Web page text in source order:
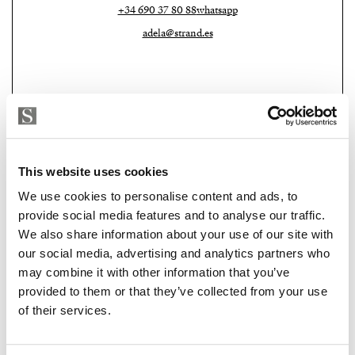
This website uses cookies
We use cookies to personalise content and ads, to
provide social media features and to analyse our traffic.
We also share information about your use of our site with
our social media, advertising and analytics partners who
may combine it with other information that you’ve
provided to them or that they’ve collected from your use
of their services.
+34 690 37 80 88whatsapp
adela@strand.es
Strand Properties
CAROLINE SYLFVANDER
Independent Property Advisor
+34 613 241 313whatsapp
natural light, a fully equipped gym, and, on the 30th
floor, a rooftop infinity pool with sun deck and the
perfect for those seeking stable income in a high-
demand area. It’s also ideal for young couples, tech
professionals, and global citizens who value a home
that adapts to their rhythm, a place to live, work, and
connect.
destination. It’s a city where innovation meets the